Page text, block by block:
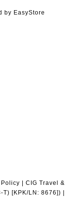
by EasyStore
| CIG Travel &
T) [KPK/LN: 8676]) |